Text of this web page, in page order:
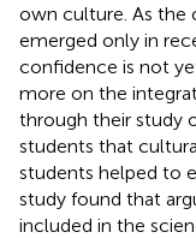
own culture. As the
emerged only in
confidence is not
more on the
through their study
students that
students helped to
study found that
included in the